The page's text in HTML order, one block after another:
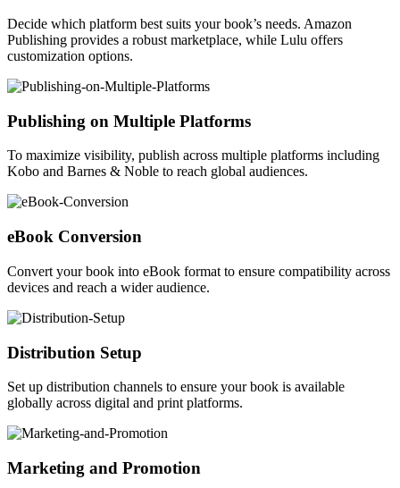
Decide which platform best suits your book’s needs. Amazon
Publishing provides a robust marketplace, while Lulu offers
customization options.
Publishing on Multiple Platforms
To maximize visibility, publish across multiple platforms including
Kobo and Barnes & Noble to reach global audiences.
eBook Conversion
Convert your book into eBook format to ensure compatibility across
devices and reach a wider audience.
Distribution Setup
Set up distribution channels to ensure your book is available
globally across digital and print platforms.
Marketing and Promotion